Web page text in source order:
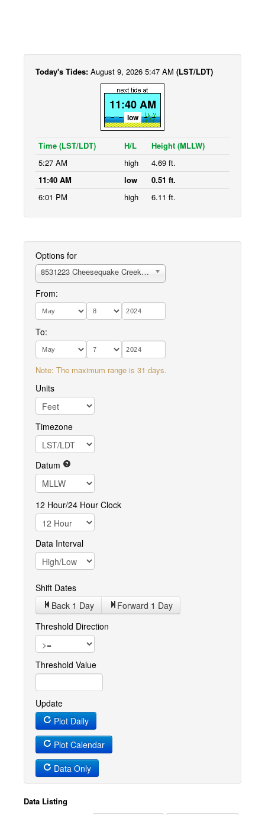
Today's Tides: August 9, 2026 5:47 AM (LST/LDT)
11:40 AM
low
Time (LST/LDT) H/L
Height (MLLW)
5:27 AM
high
4.69 ft.
11:40 AM
low
0.51 ft.
6:01 PM
high 6.11 ft.
Options for
8531223 Cheesequake Creek, Garden State Parkway
From:
To:
Note: The maximum range is 31 days.
Units
Timezone
Datum
12 Hour/24 Hour Clock
Data Interval
Shift Dates
Back 1 Day Forward 1 Day
Threshold Direction
Threshold Value
Update
Plot Daily
Plot Calendar
Data Only
Data Listing